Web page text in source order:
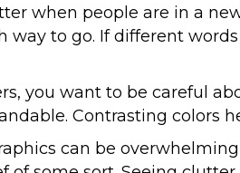
when people are in a
to go. If different
you want to be careful
Contrasting colors
can be